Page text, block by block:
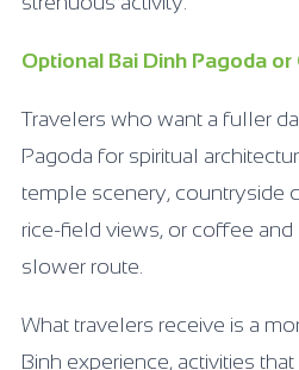
Optional Bai Dinh Pagoda
Travelers who want a fuller
Pagoda for spiritual
temple scenery, countryside
rice-field views, or coffee
slower route.
What travelers receive is a
Binh experience, activities